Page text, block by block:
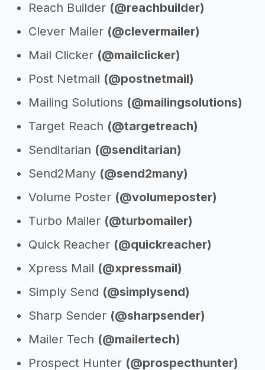
Reach Builder (@reachbuilder)
Clever Mailer (@clevermailer)
Mail Clicker (@mailclicker)
Post Netmail (@postnetmail)
Mailing Solutions (@mailingsolutions)
Target Reach (@targetreach)
Senditarian (@senditarian)
Send2Many (@send2many)
Volume Poster (@volumeposter)
Turbo Mailer (@turbomailer)
Quick Reacher (@quickreacher)
Xpress Mail (@xpressmail)
Simply Send (@simplysend)
Sharp Sender (@sharpsender)
Mailer Tech (@mailertech)
Prospect Hunter (@prospecthunter)